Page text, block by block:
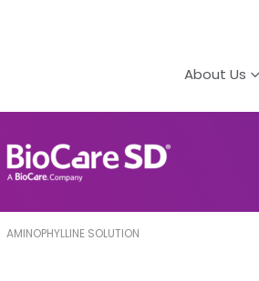
About Us
AMINOPHYLLINE SOLUTION